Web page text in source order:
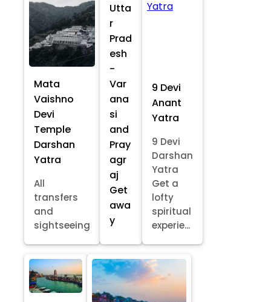
Mata
Vaishno
Devi
Temple
Darshan
Yatra
All
transfers
and
sightseeing
Utta
r
Prad
esh
-
Var
ana
si
and
Pray
agr
aj
Get
awa
y
9 Devi
Anant
Yatra
9 Devi
Darshan
Yatra
Get a
lofty
spiritual
experie...